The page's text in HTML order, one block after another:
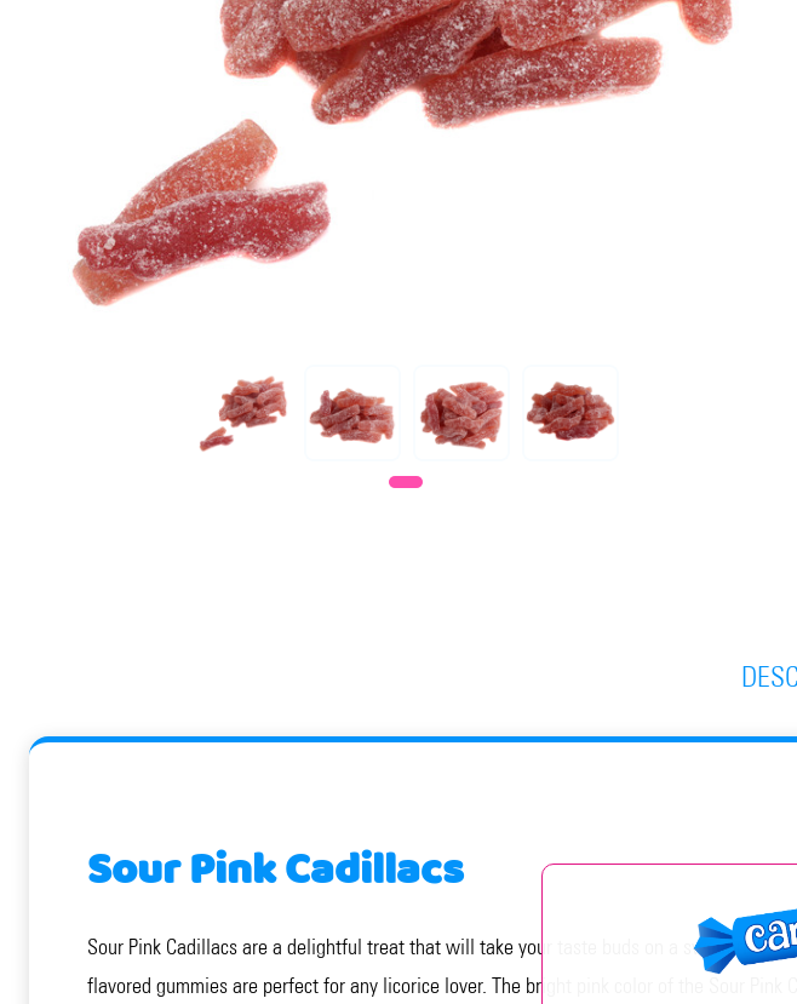
Sour Pink Cadillacs
Sour Pink Cadillacs are a delightful treat that will take your taste buds on a sweet ride
flavored gummies are perfect for any licorice lover. The bright pink color of the Sour